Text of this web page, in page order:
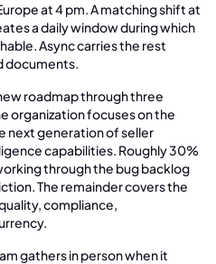
at 4 pm. A matching shift at
a daily window during which
Async carries the rest
documents.
roadmap through three
organization focuses on the
next generation of seller
capabilities. Roughly 30%
through the bug backlog
The remainder covers the
compliance,
gathers in person when it